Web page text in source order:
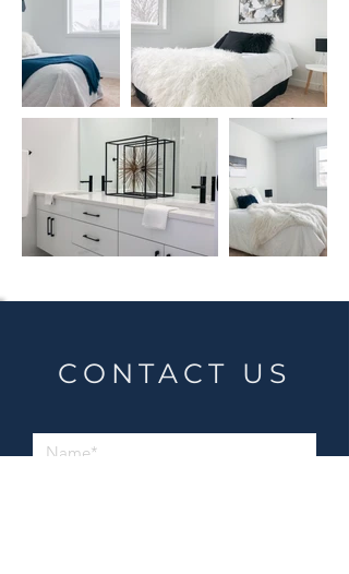
CONTACT US